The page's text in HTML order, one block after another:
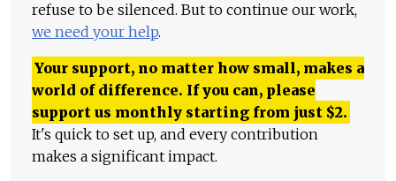
refuse to be silenced. But to continue our work,
we need your help.
Your support, no matter how small, makes a
world of difference. If you can, please
support us monthly starting from just $2.
It's quick to set up, and every contribution
makes a significant impact.